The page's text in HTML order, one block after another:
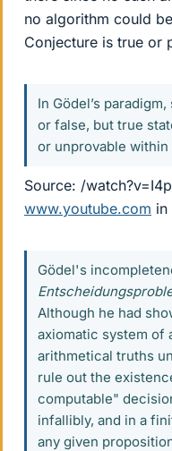
no algorithm could
Conjecture is true or
In Gödel’s
or false, but true
or unprovable within
Source: /
www.youtube.com in
Gödel's
Although he had
axiomatic system of
arithmetical truths
rule out the
computable"
infallibly, and in a
any given